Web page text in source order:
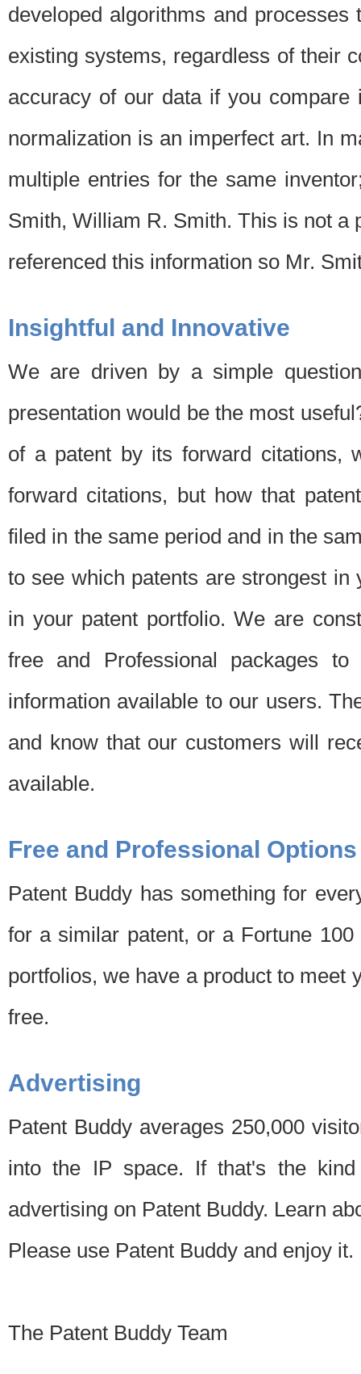
developed algorithms and
existing systems, regardless of their
accuracy of our data if you
normalization is an imperfect art. In
multiple entries for the same
Smith, William R. Smith. This is not a
referenced this information so Mr.
Insightful and Innovative
We are driven by a simple
presentation would be the most
of a patent by its forward citations,
forward citations, but how that
filed in the same period and in the
to see which patents are strongest
in your patent portfolio. We are
free and Professional packages
information available to our users.
and know that our customers will
available.
Free and Professional Options
Patent Buddy has something for
for a similar patent, or a Fortune
portfolios, we have a product to meet
free.
Advertising
Patent Buddy averages 250,000
into the IP space. If that's the
advertising on Patent Buddy. Learn
Please use Patent Buddy and enjoy it.
The Patent Buddy Team